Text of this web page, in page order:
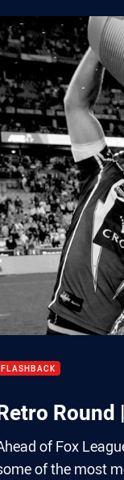
FLASHBACK
Round
of Fox
of the most